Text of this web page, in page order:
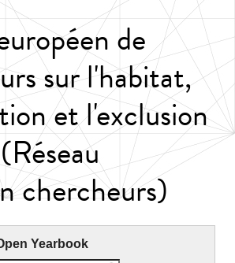
de
sur l'habitat,
et l'exclusion
chercheurs)
Yearbook